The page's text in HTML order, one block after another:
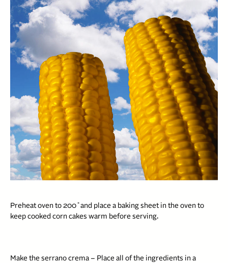
Preheat oven to 200˚and place a baking sheet in the oven to
keep cooked corn cakes warm before serving.
Make the serrano crema – Place all of the ingredients in a